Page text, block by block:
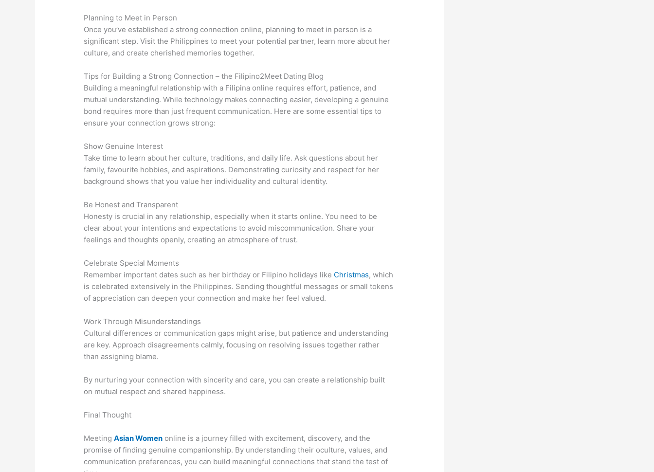
Planning to Meet in Person
Once you’ve established a strong connection online, planning to meet in person is a
significant step. Visit the Philippines to meet your potential partner, learn more about her
culture, and create cherished memories together.
Tips for Building a Strong Connection – the Filipino2Meet Dating Blog
Building a meaningful relationship with a Filipina online requires effort, patience, and
mutual understanding. While technology makes connecting easier, developing a genuine
bond requires more than just frequent communication. Here are some essential tips to
ensure your connection grows strong:
Show Genuine Interest
Take time to learn about her culture, traditions, and daily life. Ask questions about her
family, favourite hobbies, and aspirations. Demonstrating curiosity and respect for her
background shows that you value her individuality and cultural identity.
Be Honest and Transparent
Honesty is crucial in any relationship, especially when it starts online. You need to be
clear about your intentions and expectations to avoid miscommunication. Share your
feelings and thoughts openly, creating an atmosphere of trust.
Celebrate Special Moments
Remember important dates such as her birthday or Filipino holidays like Christmas, which
is celebrated extensively in the Philippines. Sending thoughtful messages or small tokens
of appreciation can deepen your connection and make her feel valued.
Work Through Misunderstandings
Cultural differences or communication gaps might arise, but patience and understanding
are key. Approach disagreements calmly, focusing on resolving issues together rather
than assigning blame.
By nurturing your connection with sincerity and care, you can create a relationship built
on mutual respect and shared happiness.
Final Thought
MeetingAsian Women online is a journey filled with excitement, discovery, and the
promise of finding genuine companionship. By understanding their oculture, values, and
communication preferences, you can build meaningful connections that stand the test of